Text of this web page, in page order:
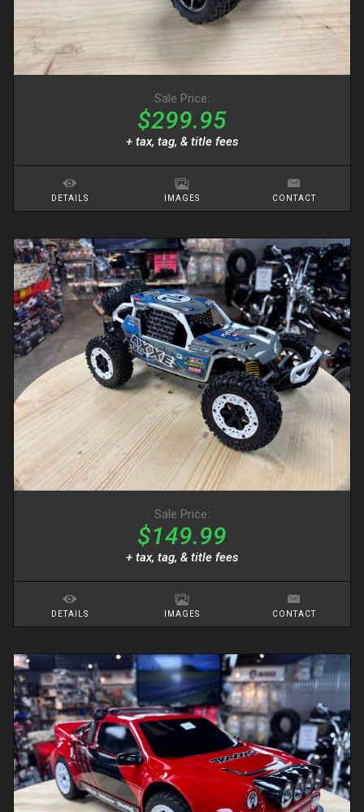
Sale Price:
$299.95
+ tax, tag, & title fees
DETAILS IMAGES CONTACT
Sale Price:
$149.99
+ tax, tag, & title fees
DETAILS IMAGES CONTACT